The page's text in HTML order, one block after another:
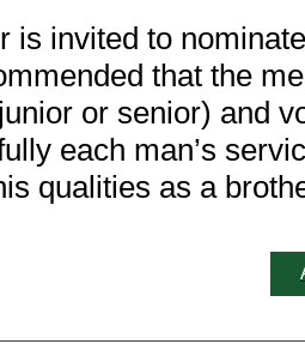
is invited to
that the
or senior) and
each man’s
qualities as a